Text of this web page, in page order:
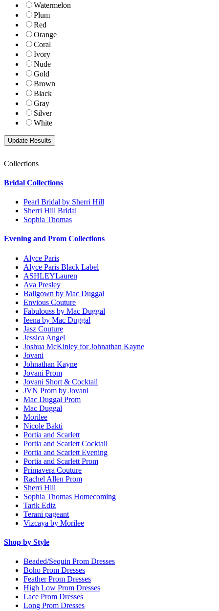
Watermelon
Plum
Red
Orange
Coral
Ivory
Nude
Gold
Brown
Black
Gray
Silver
White
Collections
Bridal Collections
Pearl Bridal by Sherri Hill
Sherri Hill Bridal
Sophia Thomas
Evening and Prom Collections
Alyce Paris
Alyce Paris Black Label
ASHLEYLauren
Ava Presley
Ballgown by Mac Duggal
Envious Couture
Fabulouss by Mac Duggal
Ieena by Mac Duggal
Jasz Couture
Jessica Angel
Joshua McKinley for Johnathan Kayne
Jovani
Johnathan Kayne
Jovani Prom
Jovani Short & Cocktail
JVN Prom by Jovani
Mac Duggal Prom
Mac Duggal
Morilee
Nicole Bakti
Portia and Scarlett
Portia and Scarlett Cocktail
Portia and Scarlett Evening
Portia and Scarlett Prom
Primavera Couture
Rachel Allen Prom
Sherri Hill
Sophia Thomas Homecoming
Tarik Ediz
Terani pageant
Vizcaya by Morilee
Shop by Style
Beaded/Sequin Prom Dresses
Boho Prom Dresses
Feather Prom Dresses
High Low Prom Dresses
Lace Prom Dresses
Long Prom Dresses